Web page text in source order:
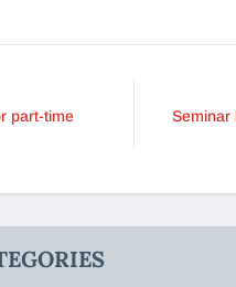
part-time
Seminar